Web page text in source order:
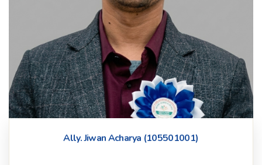
Ally. Jiwan Acharya (105501001)